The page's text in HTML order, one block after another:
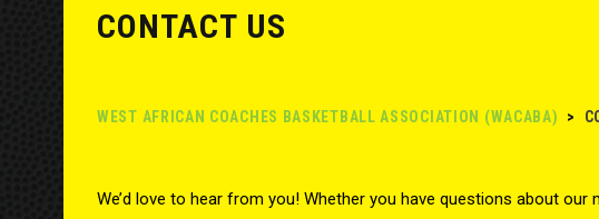
CONTACT US
WEST AFRICAN COACHES BASKETBALL ASSOCIATION (WACABA) >
We’d love to hear from you! Whether you have questions about